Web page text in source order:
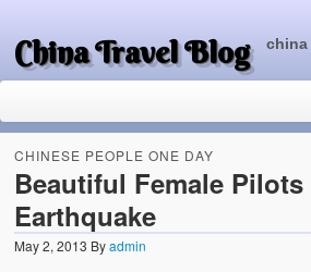
China Travel Blog
Travel Tips
CHINESE PEOPLE ONE DAY
Beautiful Female
Earthquake
May 2, 2013 Byadmin